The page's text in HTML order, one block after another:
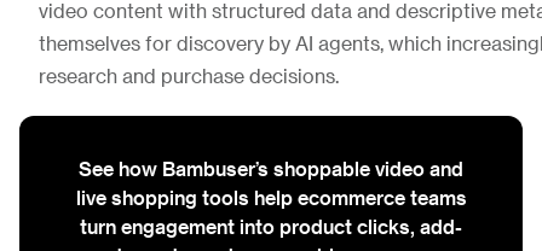
video content with structured data and descriptive
themselves for discovery by AI agents, which
research and purchase decisions.
See how Bambuser’s shoppable video and
live shopping tools help ecommerce teams
turn engagement into product clicks, add-